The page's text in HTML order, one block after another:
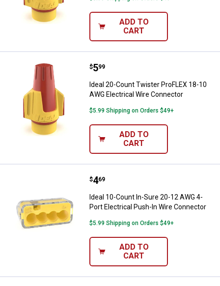
ADD TO
CART
Ideal 20-Count Twister ProFLEX
Price:
$5
. 99
Ideal 20-Count Twister ProFLEX 18-10
AWG Electrical Wire Connector
$5.99 Shipping on Orders $49+
ADD TO
CART
Ideal 10-Count In-Sure 20-12
Price:
$4
. 69
Ideal 10-Count In-Sure 20-12 AWG 4-
Port Electrical Push-In Wire Connector
$5.99 Shipping on Orders $49+
ADD TO
CART